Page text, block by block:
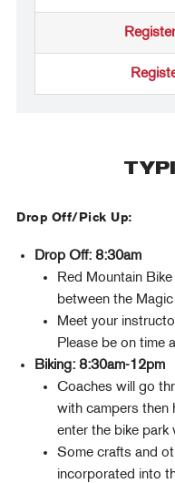
Drop Off/Pick Up:
Drop Off: 8:30am
Red Mountain
between the
Meet your
Please be on time
Biking: 8:30am-12pm
Coaches will go
with campers then
enter the bike park
Some crafts and
incorporated into